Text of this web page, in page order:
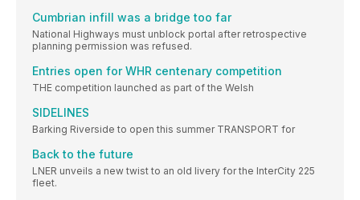
Cumbrian infill was a bridge too far
National Highways must unblock portal after retrospective
planning permission was refused.
Entries open for WHR centenary competition
THE competition launched as part of the Welsh
SIDELINES
Barking Riverside to open this summer TRANSPORT for
Back to the future
LNER unveils a new twist to an old livery for the InterCity 225
fleet.